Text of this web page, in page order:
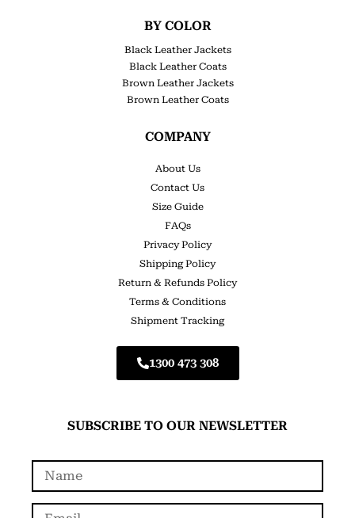
BY COLOR
Black Leather Jackets
Black Leather Coats
Brown Leather Jackets
Brown Leather Coats
COMPANY
About Us
Contact Us
Size Guide
FAQs
Privacy Policy
Shipping Policy
Return & Refunds Policy
Terms & Conditions
Shipment Tracking
1300 473 308
SUBSCRIBE TO OUR NEWSLETTER